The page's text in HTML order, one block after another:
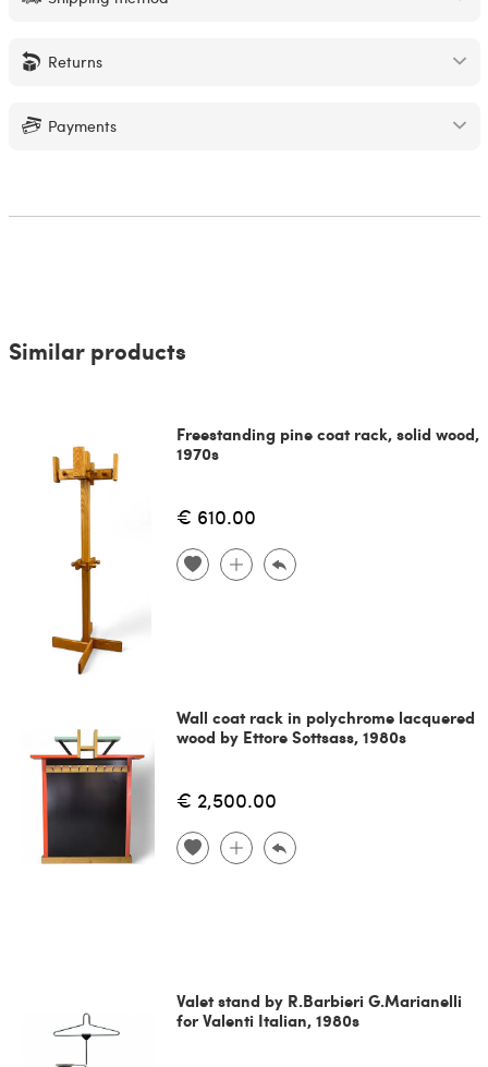
Returns
Payments
Similar products
Freestanding pine coat rack, solid wood,
1970s
€ 610.00
Wall coat rack in polychrome lacquered
wood by Ettore Sottsass, 1980s
€ 2,500.00
Valet stand by R.Barbieri G.Marianelli
for Valenti Italian, 1980s